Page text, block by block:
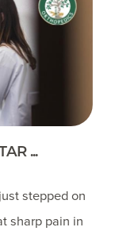
...
stepped on
sharp pain in